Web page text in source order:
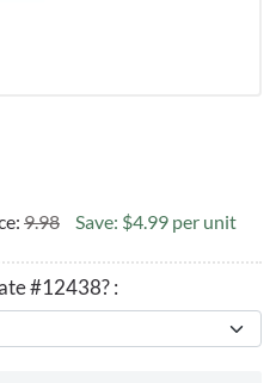
9.98 Save: $4.99 per unit
#12438? :